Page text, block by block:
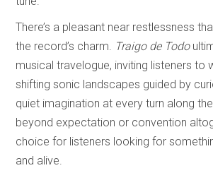
There’s a pleasant near restlessness
the record’s charm.
Traigo de Todo
musical travelogue, inviting listeners to
shifting sonic landscapes guided by
quiet imagination at every turn along
beyond expectation or convention
choice for listeners looking for
and alive.